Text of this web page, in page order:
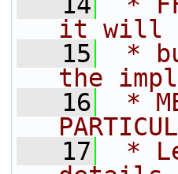
it will
   15
*
the
   16
*
   17
*